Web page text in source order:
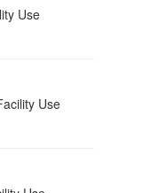
Use
Use